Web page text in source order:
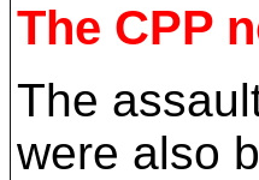
The CPP
The
were also